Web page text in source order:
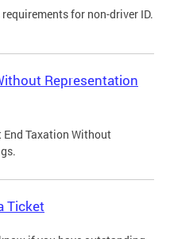
for non-driver ID.
Representation
Taxation Without
Ticket